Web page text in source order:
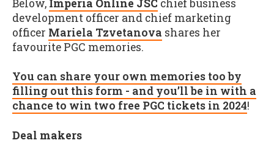
Below, Imperia Online JSC chief business
development officer and chief marketing
officer Mariela Tzvetanova shares her
favourite PGC memories.
You can share your own memories too by
filling out this form - and you’ll be in with a
chance to win two free PGC tickets in 2024!
Deal makers